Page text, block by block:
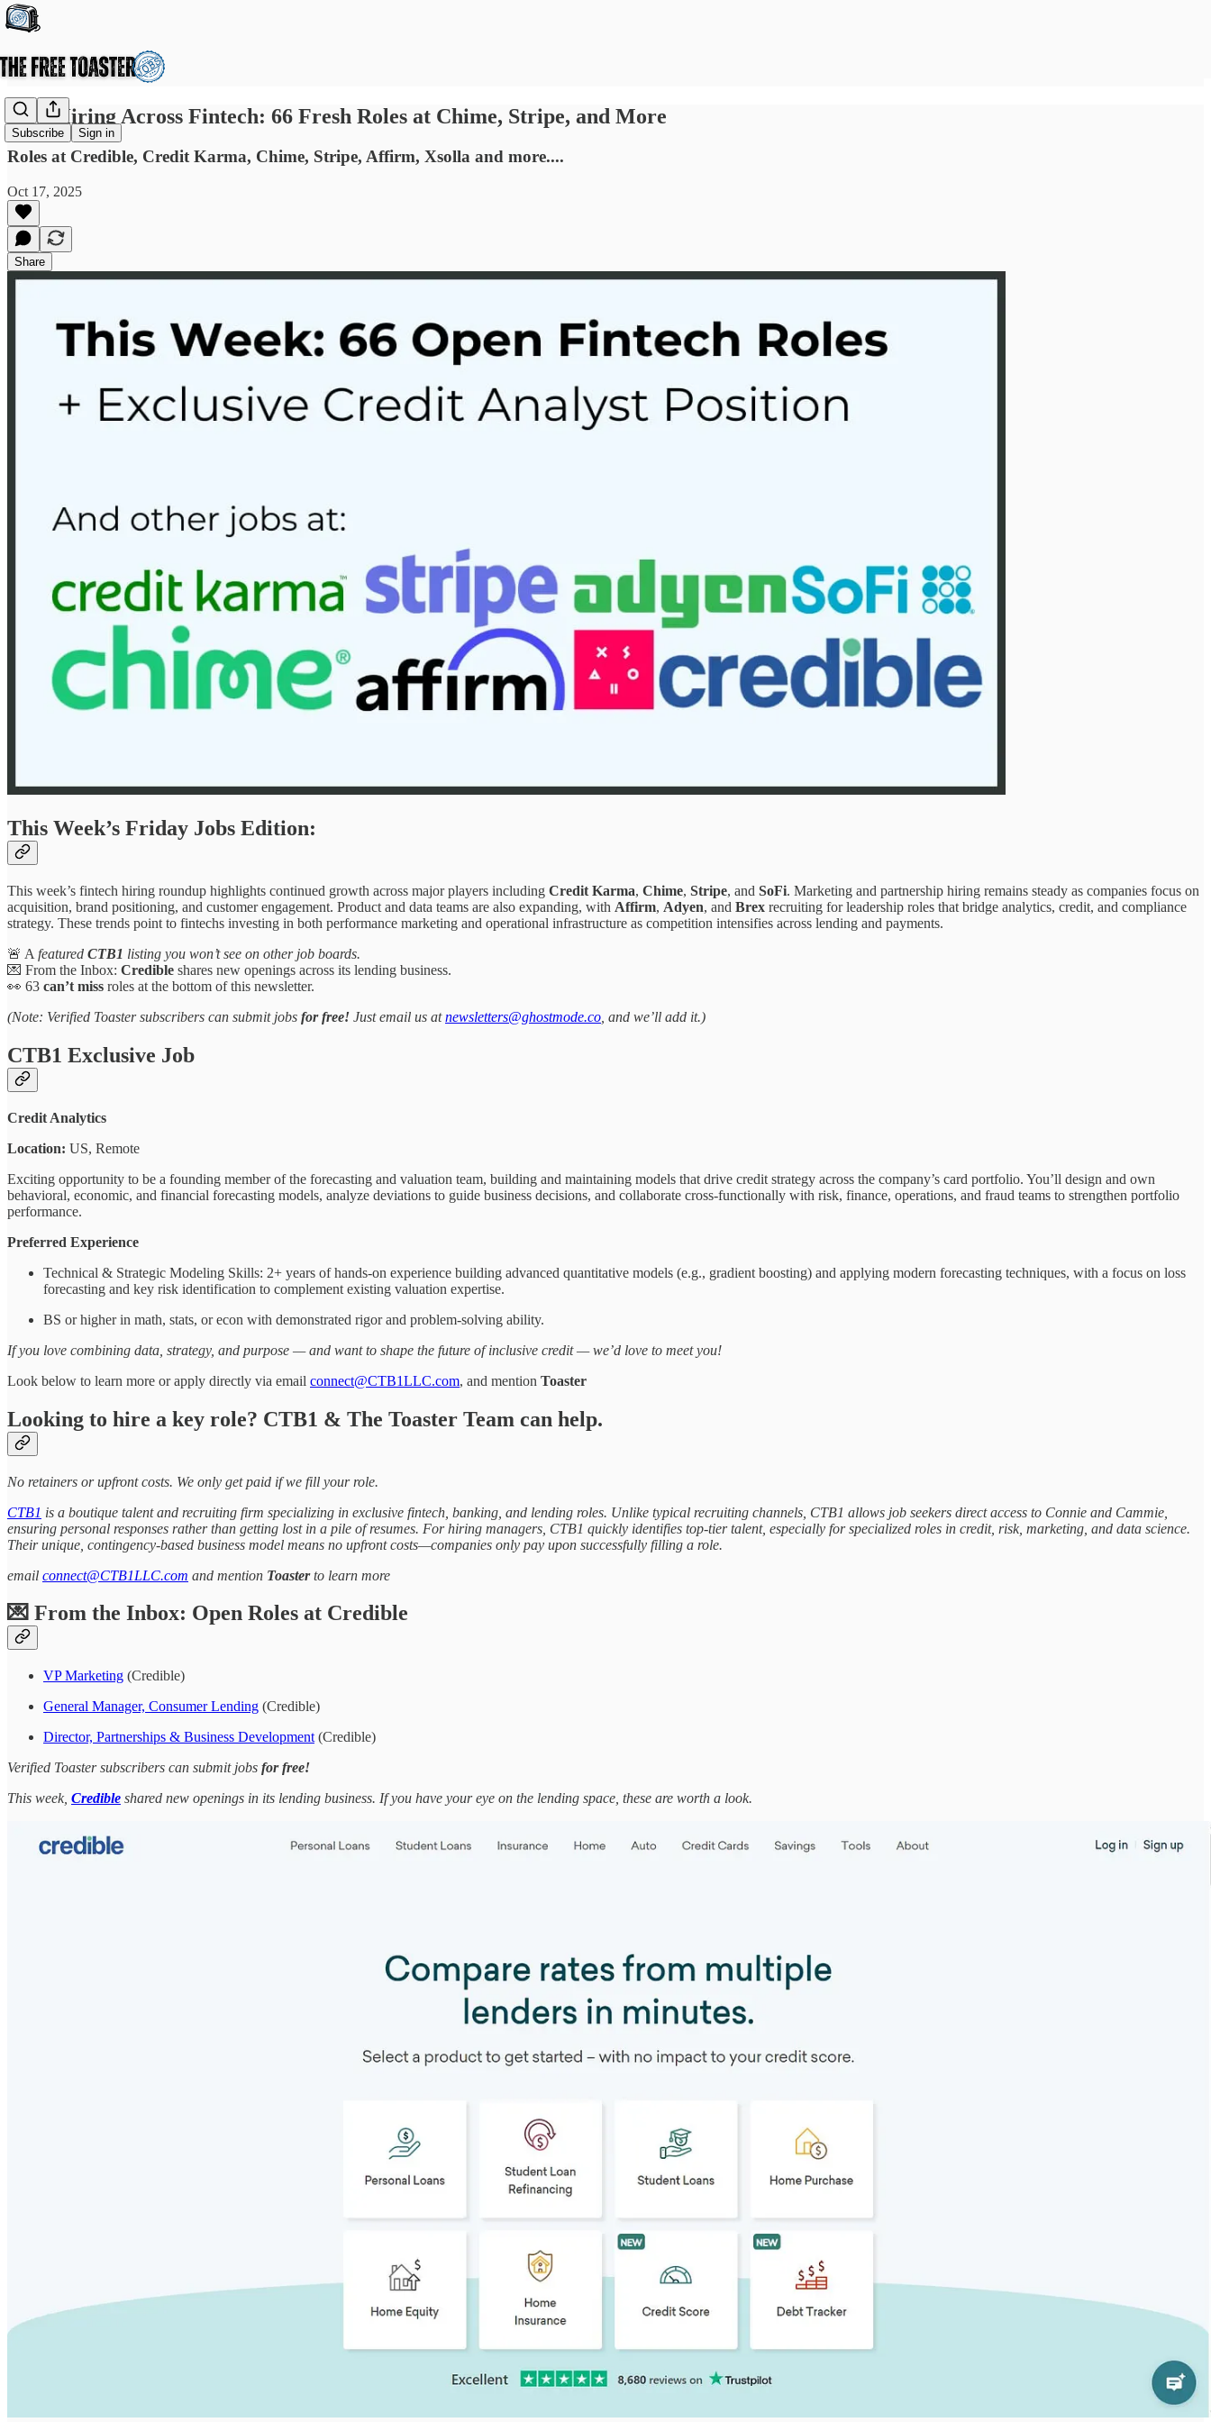
Subscribe Sign in
Now Hiring Across Fintech: 66 Fresh Roles at Chime, Stripe, and More
Roles at Credible, Credit Karma, Chime, Stripe, Affirm, Xsolla and more....
Oct 17, 2025
Share
This Week’s Friday Jobs Edition:
This week’s fintech hiring roundup highlights continued growth across major players including Credit Karma, Chime, Stripe, and SoFi. Marketing and partnership hiring remains steady as companies focus on
acquisition, brand positioning, and customer engagement. Product and data teams are also expanding, with Affirm, Adyen, and Brex recruiting for leadership roles that bridge analytics, credit, and compliance
strategy. These trends point to fintechs investing in both performance marketing and operational infrastructure as competition intensifies across lending and payments.
🚨 A featured CTB1 listing you won’t see on other job boards.
💌 From the Inbox: Credible shares new openings across its lending business.
👀 63 can’t miss roles at the bottom of this newsletter.
(Note: Verified Toaster subscribers can submit jobs for free! Just email us atnewsletters@ghostmode.co , and we’ll add it.)
CTB1 Exclusive Job
Credit Analytics
Location: US, Remote
Exciting opportunity to be a founding member of the forecasting and valuation team, building and maintaining models that drive credit strategy across the company’s card portfolio. You’ll design and own
behavioral, economic, and financial forecasting models, analyze deviations to guide business decisions, and collaborate cross-functionally with risk, finance, operations, and fraud teams to strengthen portfolio
performance.
Preferred Experience
Technical & Strategic Modeling Skills: 2+ years of hands-on experience building advanced quantitative models (e.g., gradient boosting) and applying modern forecasting techniques, with a focus on loss
forecasting and key risk identification to complement existing valuation expertise.
BS or higher in math, stats, or econ with demonstrated rigor and problem-solving ability.
If you love combining data, strategy, and purpose — and want to shape the future of inclusive credit — we’d love to meet you!
Look below to learn more or apply directly via email connect@CTB1LLC.com, and mention Toaster
Looking to hire a key role? CTB1 & The Toaster Team can help.
No retainers or upfront costs. We only get paid if we fill your role.
CTB1 is a boutique talent and recruiting firm specializing in exclusive fintech, banking, and lending roles. Unlike typical recruiting channels, CTB1 allows job seekers direct access to Connie and Cammie,
ensuring personal responses rather than getting lost in a pile of resumes. For hiring managers, CTB1 quickly identifies top-tier talent, especially for specialized roles in credit, risk, marketing, and data science.
Their unique, contingency-based business model means no upfront costs—companies only pay upon successfully filling a role.
email connect@CTB1LLC.com and mention Toasterto learn more
💌 From the Inbox: Open Roles at Credible
VP Marketing (Credible)
General Manager, Consumer Lending (Credible)
Director, Partnerships & Business Development (Credible)
Verified Toaster subscribers can submit jobs for free!
This week, Credible shared new openings in its lending business. If you have your eye on the lending space, these are worth a look.